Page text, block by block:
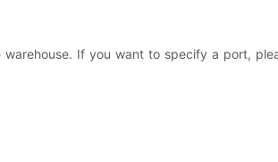
If you want to specify a port,